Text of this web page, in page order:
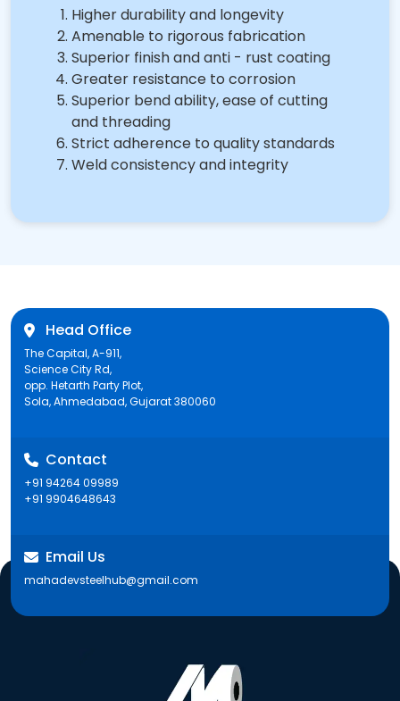
Higher durability and longevity
Amenable to rigorous fabrication
Superior finish and anti - rust coating
Greater resistance to corrosion
Superior bend ability, ease of cutting
and threading
Strict adherence to quality standards
Weld consistency and integrity
Head Office
The Capital, A-911,
Science City Rd,
opp. Hetarth Party Plot,
Sola, Ahmedabad, Gujarat 380060
Contact
+91 94264 09989
+91 9904648643
Email Us
mahadevsteelhub@gmail.com